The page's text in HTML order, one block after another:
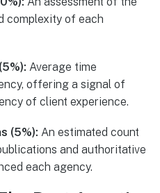
complexity of each
Average time
offering a signal of
of client experience.
(5%): An estimated count
and authoritative
each agency.